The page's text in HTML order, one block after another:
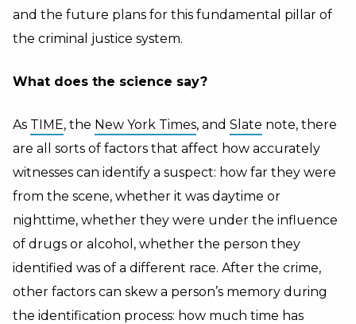
and the future plans for this fundamental pillar of
the criminal justice system.
What does the science say?
As TIME, the New York Times, and Slate note, there
are all sorts of factors that affect how accurately
witnesses can identify a suspect: how far they were
from the scene, whether it was daytime or
nighttime, whether they were under the influence
of drugs or alcohol, whether the person they
identified was of a different race. After the crime,
other factors can skew a person’s memory during
the identification process: how much time has